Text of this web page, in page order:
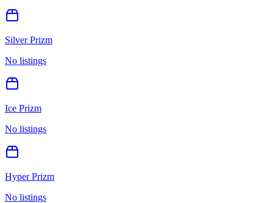
Silver Prizm
No listings
Ice Prizm
No listings
Hyper Prizm
No listings